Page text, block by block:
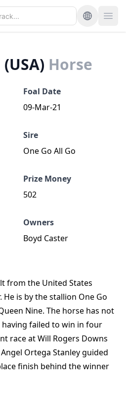
Horse
Foal Date
09-Mar-21
Sire
One Go All Go
Prize Money
502
Owners
Boyd Caster
from the United States
He is by the stallion One Go
Nine. The horse has not
failed to win in four
race at Will Rogers Downs
Ortega Stanley guided
finish behind the winner